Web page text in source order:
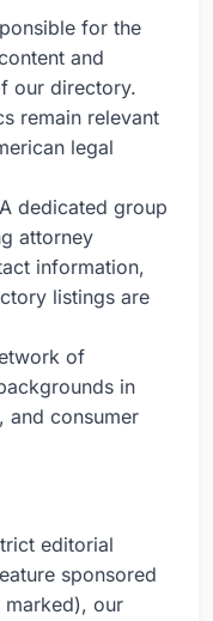
for the
and
our directory.
remain relevant
legal
A dedicated group
attorney
information,
listings are
of
in
and consumer
editorial
sponsored
our